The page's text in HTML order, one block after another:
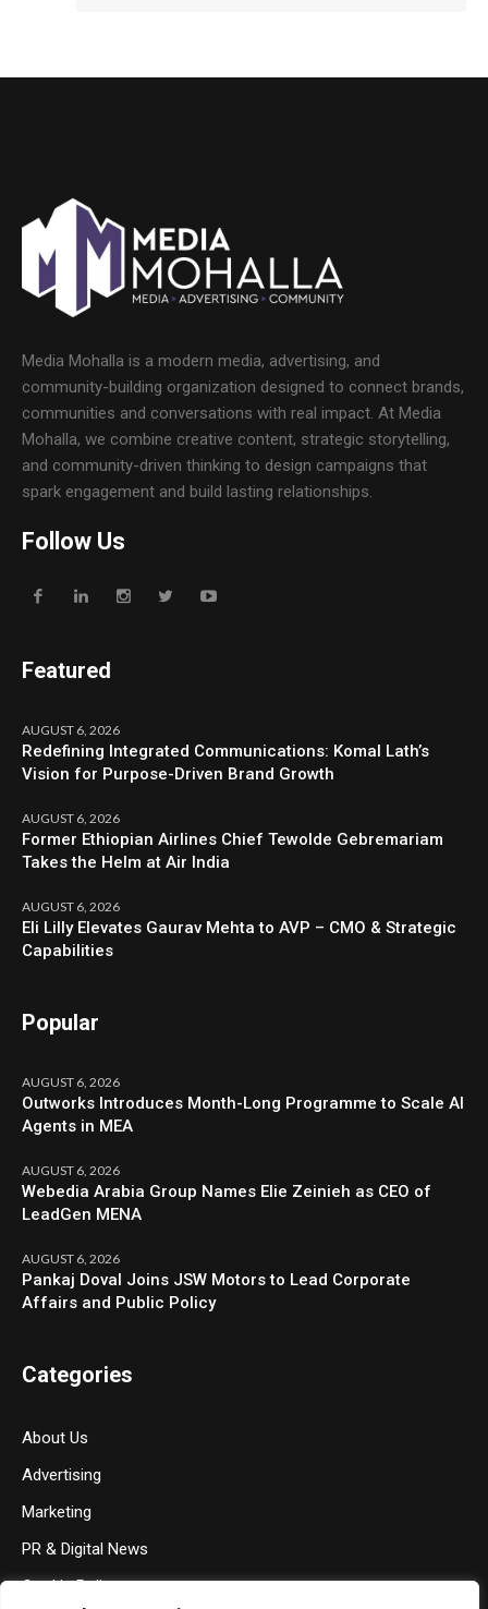
Media Mohalla is a modern media, advertising, and
community-building organization designed to connect brands,
communities and conversations with real impact. At Media
Mohalla, we combine creative content, strategic storytelling,
and community-driven thinking to design campaigns that
spark engagement and build lasting relationships.
Follow Us
Featured
AUGUST 6, 2026
Redefining Integrated Communications: Komal Lath’s
Vision for Purpose-Driven Brand Growth
AUGUST 6, 2026
Former Ethiopian Airlines Chief Tewolde Gebremariam
Takes the Helm at Air India
AUGUST 6, 2026
Eli Lilly Elevates Gaurav Mehta to AVP – CMO & Strategic
Capabilities
Popular
AUGUST 6, 2026
Outworks Introduces Month-Long Programme to Scale AI
Agents in MEA
AUGUST 6, 2026
Webedia Arabia Group Names Elie Zeinieh as CEO of
LeadGen MENA
AUGUST 6, 2026
Pankaj Doval Joins JSW Motors to Lead Corporate
Affairs and Public Policy
Categories
About Us
Advertising
Marketing
PR & Digital News
Cookie Policy